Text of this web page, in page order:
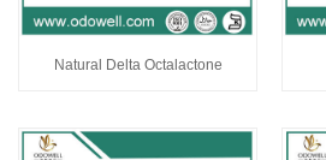
Natural Delta Octalactone